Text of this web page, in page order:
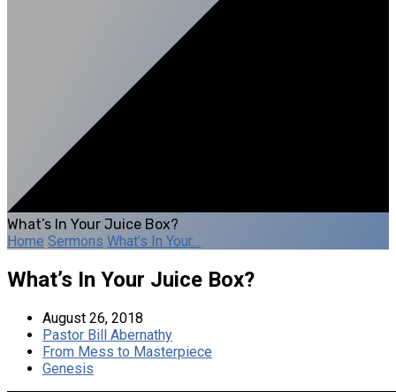
What’s In Your Juice Box?
Home Sermons What’s In Your…
What’s In Your Juice Box?
August 26, 2018
Pastor Bill Abernathy
From Mess to Masterpiece
Genesis